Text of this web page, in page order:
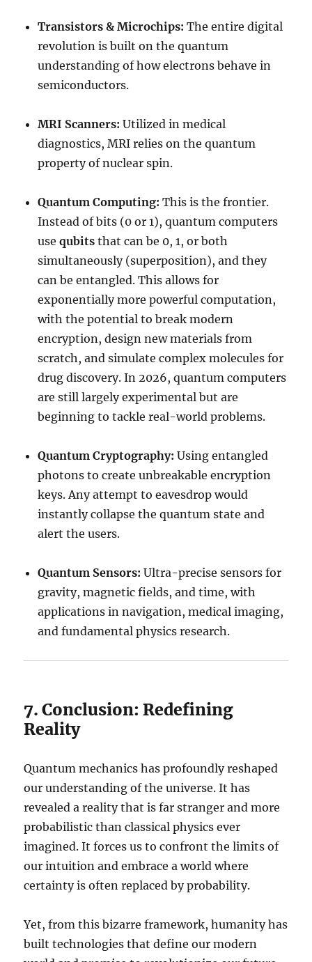
Transistors & Microchips: The entire digital
revolution is built on the quantum
understanding of how electrons behave in
semiconductors.
MRI Scanners: Utilized in medical
diagnostics, MRI relies on the quantum
property of nuclear spin.
Quantum Computing: This is the frontier.
Instead of bits (0 or 1), quantum computers
usequbits that can be 0, 1, or both
simultaneously (superposition), and they
can be entangled. This allows for
exponentially more powerful computation,
with the potential to break modern
encryption, design new materials from
scratch, and simulate complex molecules for
drug discovery. In 2026, quantum computers
are still largely experimental but are
beginning to tackle real-world problems.
Quantum Cryptography: Using entangled
photons to create unbreakable encryption
keys. Any attempt to eavesdrop would
instantly collapse the quantum state and
alert the users.
Quantum Sensors: Ultra-precise sensors for
gravity, magnetic fields, and time, with
applications in navigation, medical imaging,
and fundamental physics research.
7. Conclusion: Redefining
Reality
Quantum mechanics has profoundly reshaped
our understanding of the universe. It has
revealed a reality that is far stranger and more
probabilistic than classical physics ever
imagined. It forces us to confront the limits of
our intuition and embrace a world where
certainty is often replaced by probability.
Yet, from this bizarre framework, humanity has
built technologies that define our modern